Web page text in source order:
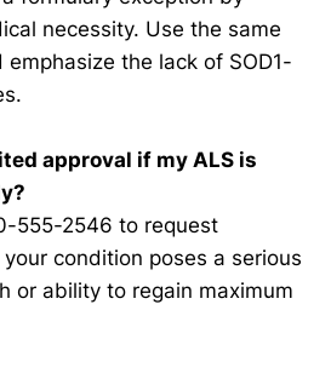
necessity. Use the same
emphasize the lack of SOD1-
approval if my ALS is
555-2546 to request
condition poses a serious
or ability to regain maximum